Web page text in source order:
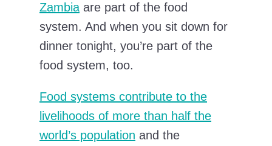
Zambia are part of the food
system. And when you sit down for
dinner tonight, you’re part of the
food system, too.
Food systems contribute to the
livelihoods of more than half the
world’s population and the